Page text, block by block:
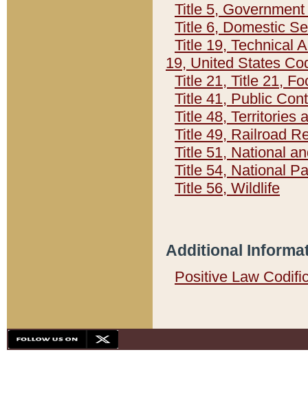
Title 5,
Title 6, Domestic
Title 19, Technical
19, United States
Title 21, Title 21,
Title 41, Public
Title 48, Territories
Title 49, Railroad
Title 51, National
Title 54, National
Title 56, Wildlife
Additional
Positive Law